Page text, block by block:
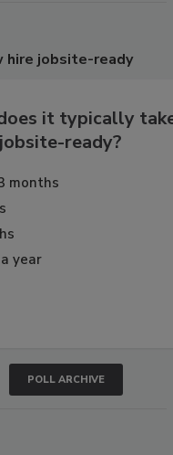
hire jobsite-ready
it typically
ready?
months
year
POLL ARCHIVE